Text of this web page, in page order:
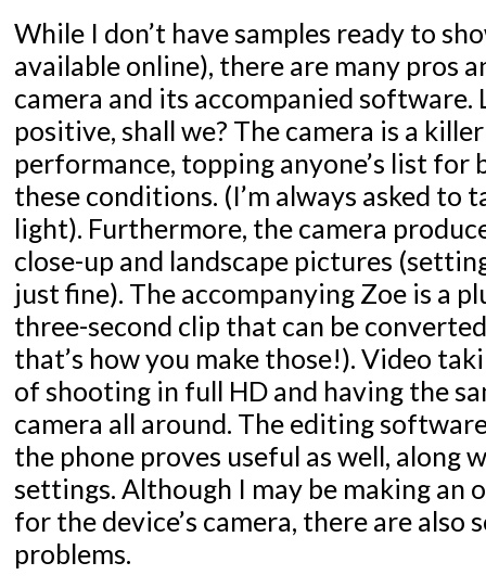
While I don’t have samples ready to
available online), there are many pros
camera and its accompanied software.
positive, shall we? The camera is a
performance, topping anyone’s list for
these conditions. (I’m always asked to
light). Furthermore, the camera
close-up and landscape pictures
just fine). The accompanying Zoe is a
three-second clip that can be
that’s how you make those!). Video
of shooting in full HD and having the
camera all around. The editing
the phone proves useful as well, along
settings. Although I may be making an
for the device’s camera, there are also
problems.